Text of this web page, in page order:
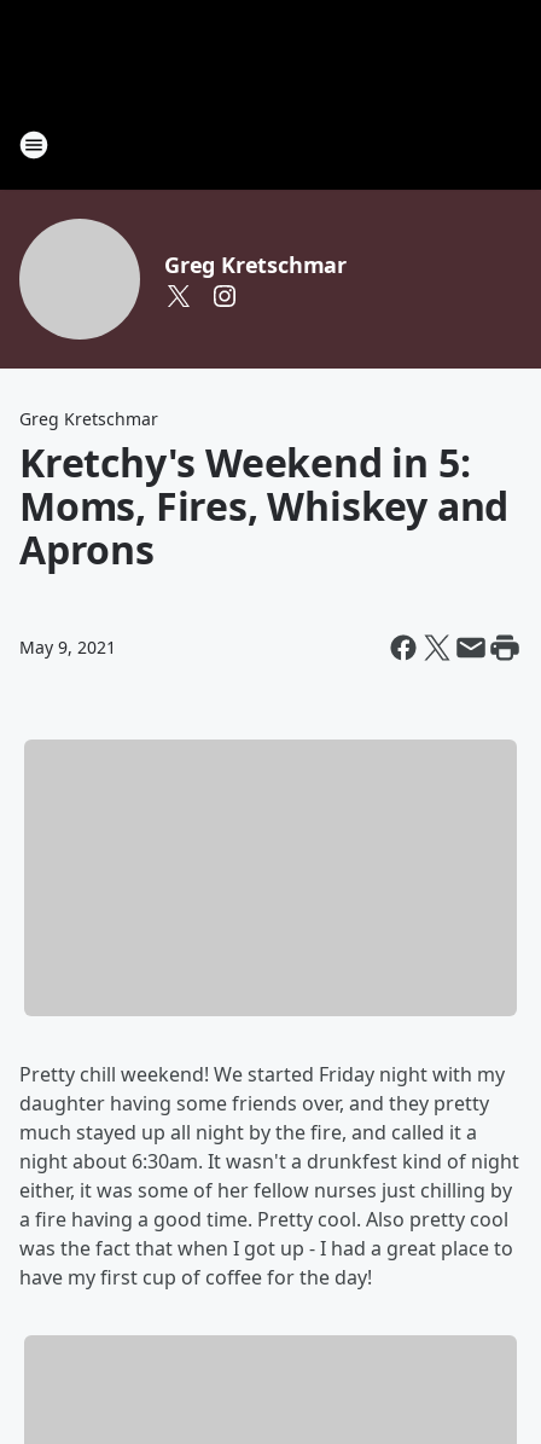
Greg Kretschmar
Greg Kretschmar
Kretchy's Weekend in 5:
Moms, Fires, Whiskey and
Aprons
May 9, 2021
Pretty chill weekend! We started Friday night with my
daughter having some friends over, and they pretty
much stayed up all night by the fire, and called it a
night about 6:30am. It wasn't a drunkfest kind of night
either, it was some of her fellow nurses just chilling by
a fire having a good time. Pretty cool. Also pretty cool
was the fact that when I got up - I had a great place to
have my first cup of coffee for the day!